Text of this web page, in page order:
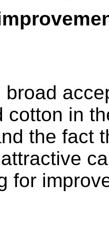
broad
cotton in
the fact
for